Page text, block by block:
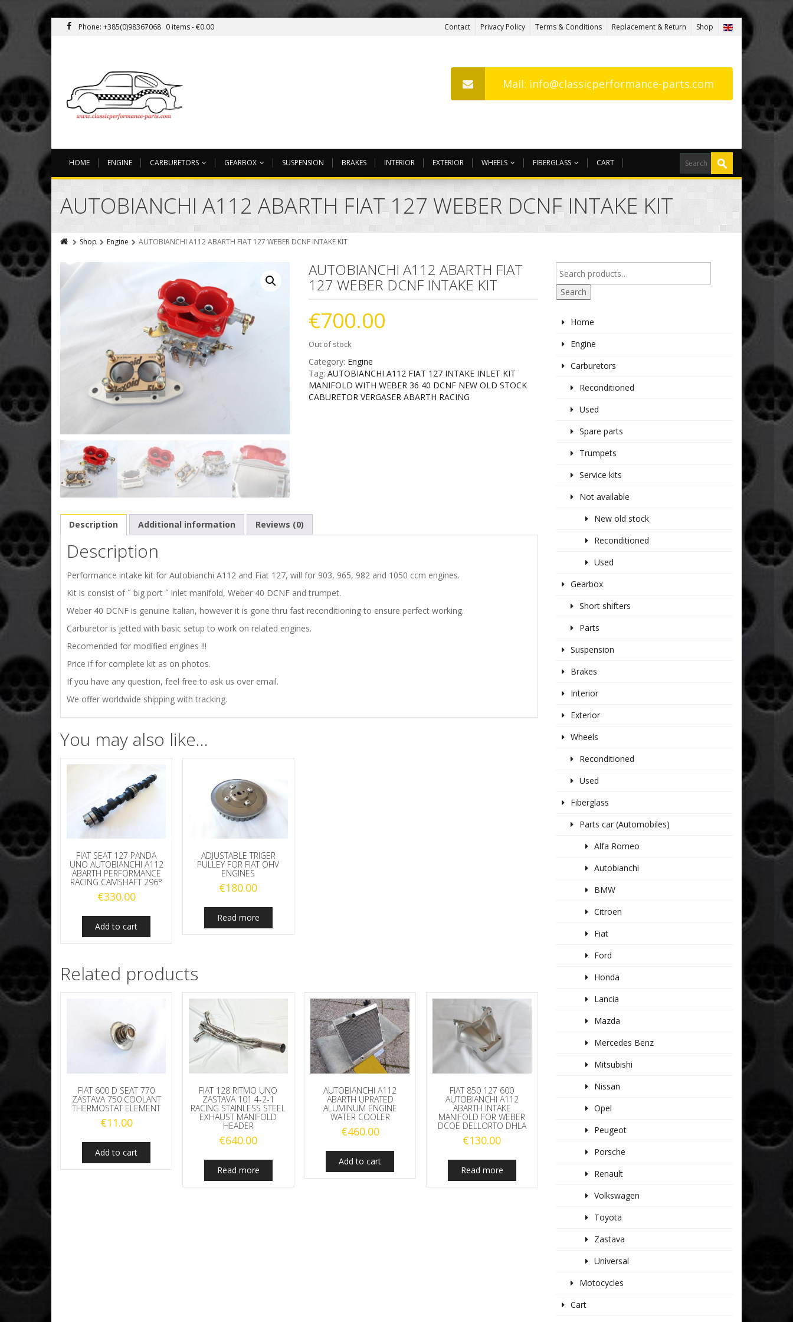
Phone: +385(0)98367068 0 items -€0.00 Contact Privacy Policy Terms & Conditions Replacement & Return Shop
Mail: info@classicperformance-parts.com
HOME ENGINE CARBURETORS GEARBOX SUSPENSION BRAKES INTERIOR EXTERIOR WHEELS FIBERGLASS CART
AUTOBIANCHI A112 ABARTH FIAT 127 WEBER DCNF INTAKE KIT
Shop Engine AUTOBIANCHI A112 ABARTH FIAT 127 WEBER DCNF INTAKE KIT
AUTOBIANCHI A112 ABARTH FIAT
127 WEBER DCNF INTAKE KIT
€700.00
Out of stock
Category: Engine
Tag:AUTOBIANCHI A112 FIAT 127 INTAKE INLET KIT
MANIFOLD WITH WEBER 36 40 DCNF NEW OLD STOCK
CABURETOR VERGASER ABARTH RACING
Description Additional information Reviews (0)
Description
Performance intake kit for Autobianchi A112 and Fiat 127, will for 903, 965, 982 and 1050 ccm engines.
Kit is consist of ˝ big port ˝ inlet manifold, Weber 40 DCNF and trumpet.
Weber 40 DCNF is genuine Italian, however it is gone thru fast reconditioning to ensure perfect working.
Carburetor is jetted with basic setup to work on related engines.
Recomended for modified engines !!!
Price if for complete kit as on photos.
If you have any question, feel free to ask us over email.
We offer worldwide shipping with tracking.
You may also like…
FIAT SEAT 127 PANDA
UNO AUTOBIANCHI A112
ABARTH PERFORMANCE
RACING CAMSHAFT 296°
€330.00
Add to cart
ADJUSTABLE TRIGER
PULLEY FOR FIAT OHV
ENGINES
€180.00
Read more
Related products
FIAT 600 D SEAT 770
ZASTAVA 750 COOLANT
THERMOSTAT ELEMENT
€11.00
Add to cart
FIAT 128 RITMO UNO
ZASTAVA 101 4-2-1
RACING STAINLESS STEEL
EXHAUST MANIFOLD
HEADER
€640.00
Read more
AUTOBIANCHI A112
ABARTH UPRATED
ALUMINUM ENGINE
WATER COOLER
€460.00
Add to cart
FIAT 850 127 600
AUTOBIANCHI A112
ABARTH INTAKE
MANIFOLD FOR WEBER
DCOE DELLORTO DHLA
€130.00
Read more
Search
Home
Engine
Carburetors
Reconditioned
Used
Spare parts
Trumpets
Service kits
Not available
New old stock
Reconditioned
Used
Gearbox
Short shifters
Parts
Suspension
Brakes
Interior
Exterior
Wheels
Reconditioned
Used
Fiberglass
Parts car (Automobiles)
Alfa Romeo
Autobianchi
BMW
Citroen
Fiat
Ford
Honda
Lancia
Mazda
Mercedes Benz
Mitsubishi
Nissan
Opel
Peugeot
Porsche
Renault
Volkswagen
Toyota
Zastava
Universal
Motocycles
Cart